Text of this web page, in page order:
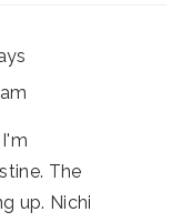
The
up. Nichi